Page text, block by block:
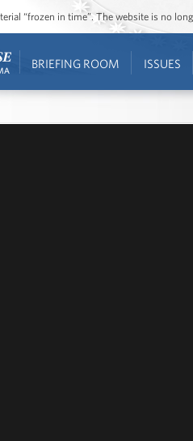
“frozen in time”. The website is no
BRIEFING ROOM ISSUES